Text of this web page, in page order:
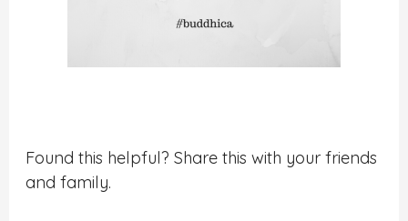
Found this helpful? Share this with your friends
and family.